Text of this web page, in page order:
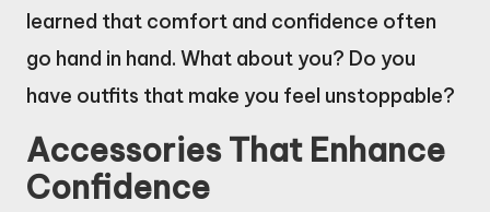
learned that comfort and confidence often
go hand in hand. What about you? Do you
have outfits that make you feel unstoppable?
Accessories That Enhance
Confidence